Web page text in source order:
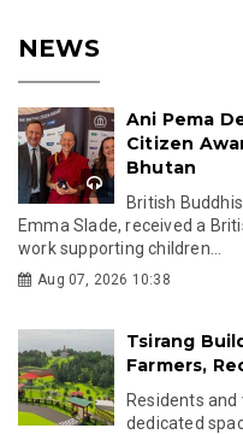
NEWS
Ani Pema
Citizen
Bhutan
British
Emma Slade, received a
work supporting children...
Aug 07, 2026 10:38
Tsirang
Farmers,
Residents
dedicated